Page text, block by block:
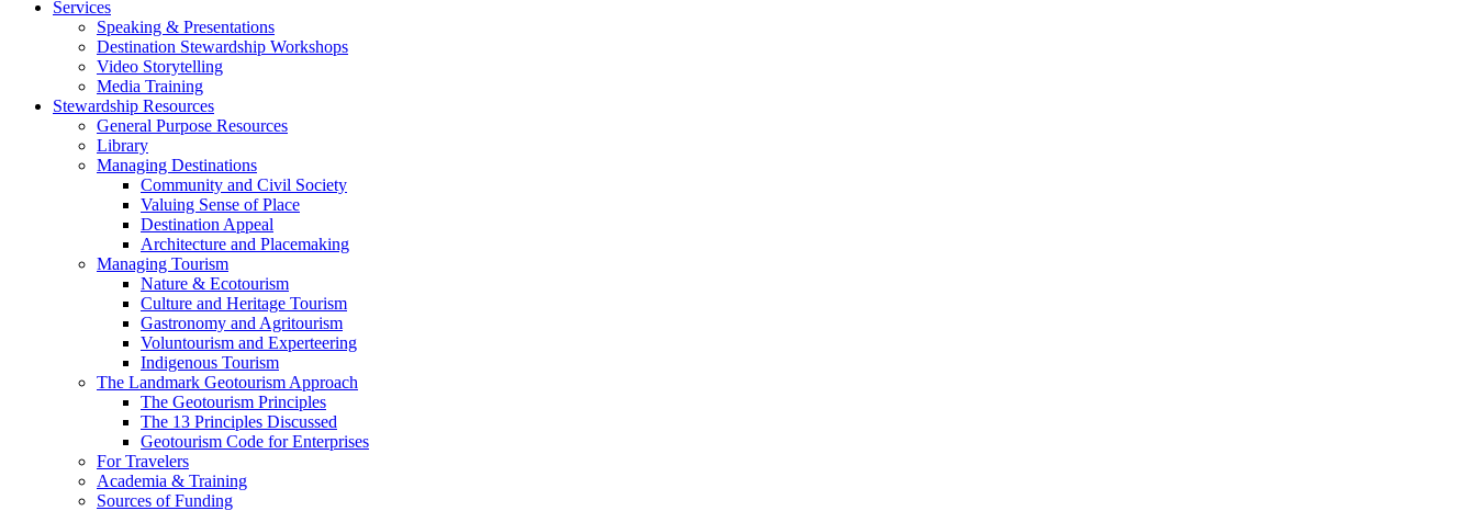
Services
Speaking & Presentations
Destination Stewardship Workshops
Video Storytelling
Media Training
Stewardship Resources
General Purpose Resources
Library
Managing Destinations
Community and Civil Society
Valuing Sense of Place
Destination Appeal
Architecture and Placemaking
Managing Tourism
Nature & Ecotourism
Culture and Heritage Tourism
Gastronomy and Agritourism
Voluntourism and Experteering
Indigenous Tourism
The Landmark Geotourism Approach
The Geotourism Principles
The 13 Principles Discussed
Geotourism Code for Enterprises
For Travelers
Academia & Training
Sources of Funding